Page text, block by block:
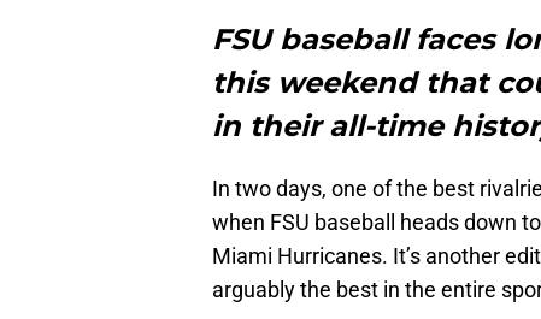
FSU baseball faces
this weekend that
in their all-time
In two days, one of the best
when FSU baseball heads down
Miami Hurricanes. It’s another
arguably the best in the entire